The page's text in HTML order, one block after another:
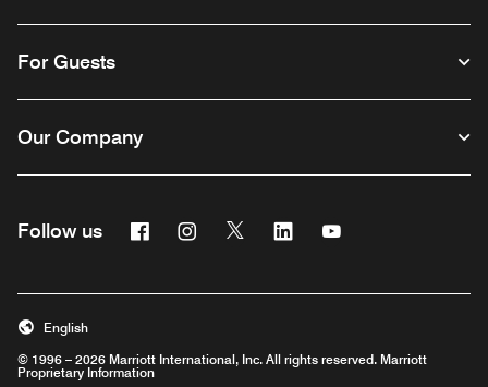
For Guests
Our Company
Follow us FacebookInstagram
Twitter Linkedin
© 1996 – 2026 Marriott International, Inc. All rights reserved. Marriott
Proprietary Information
English